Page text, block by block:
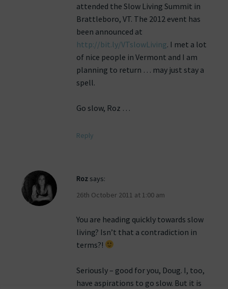
attended the Slow Living Summit in
Brattleboro, VT. The 2012 event has
been announced at
http://bit.ly/VTslowLiving. I met a lot
of nice people in Vermont and I am
planning to return … may just stay a
spell.
Go slow, Roz …
Reply
Roz says:
26th October 2011 at 1:00 am
You are heading quickly towards slow
living? Isn’t that a contradiction in
terms?!
Seriously – good for you, Doug. I, too,
have aspirations to go slow. But it is